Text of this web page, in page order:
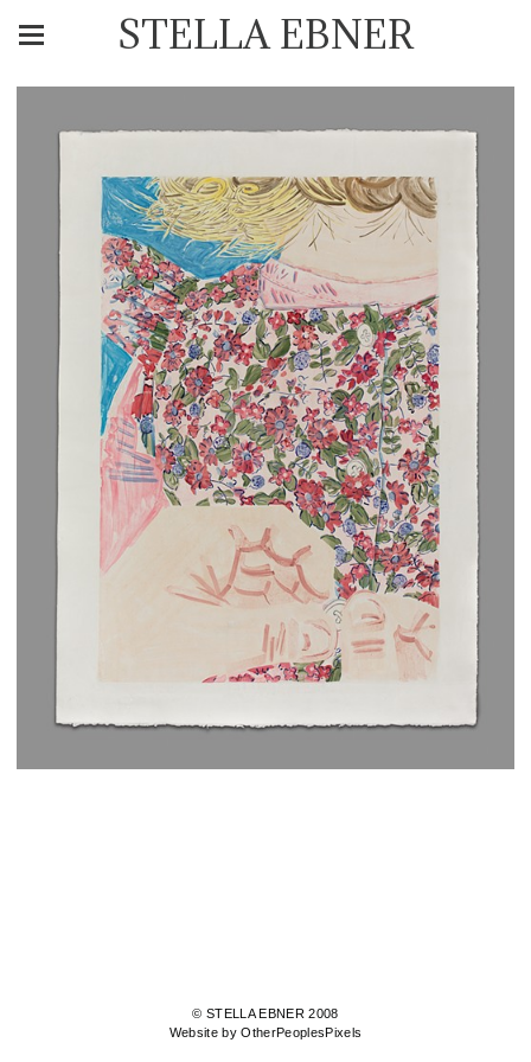
STELLA EBNER
© STELLA EBNER 2008
Website by OtherPeoplesPixels